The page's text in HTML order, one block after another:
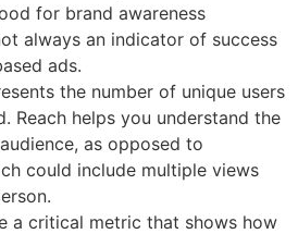
for brand awareness
always an indicator of success
ads.
the number of unique users
Reach helps you understand the
as opposed to
could include multiple views
a critical metric that shows how